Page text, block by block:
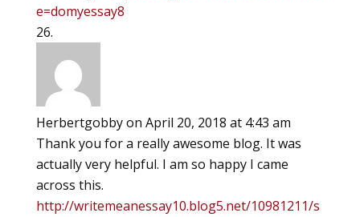
e=domyessay8
Herbertgobbyon April 20, 2018 at 4:43 am
Thank you for a really awesome blog. It was
actually very helpful. I am so happy I came
across this.
http://writemeanessay10.blog5.net/10981211/s